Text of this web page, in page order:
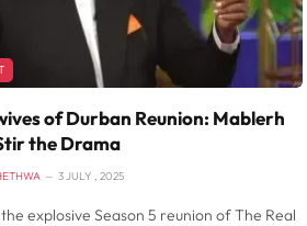
of Durban Reunion: Mablerh
the Drama
3 JULY , 2025
explosive Season 5 reunion of The Real